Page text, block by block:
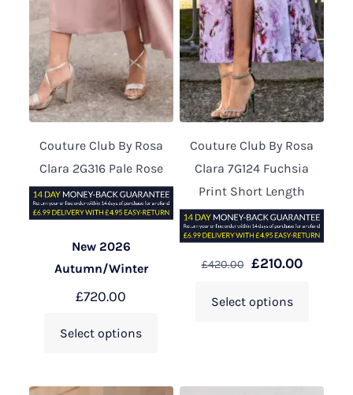
Couture Club By Rosa
Clara 2G316 Pale Rose
New 2026
Autumn/Winter
£720.00
Select options
Couture Club By Rosa
Clara 7G124 Fuchsia
Print Short Length
£420.00 £210.00
Select options